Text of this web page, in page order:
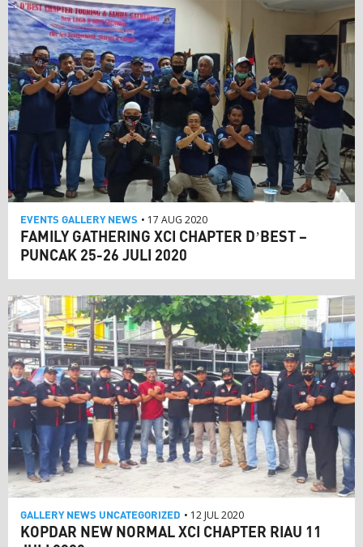
EVENTS GALLERY NEWS • 17 AUG 2020
FAMILY GATHERING XCI CHAPTER D’BEST –
PUNCAK 25-26 JULI 2020
GALLERY NEWS UNCATEGORIZED • 12 JUL 2020
KOPDAR NEW NORMAL XCI CHAPTER RIAU 11